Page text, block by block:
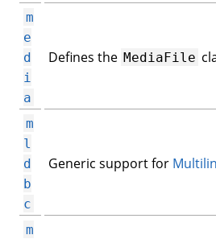
m
e
d
i
a
Defines the MediaFile
m
l
d
b
c
Generic support for
m